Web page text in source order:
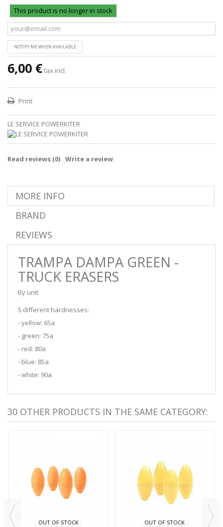
This product is no longer in stock
NOTIFY ME WHEN AVAILABLE
6,00 €tax incl.
Print
LE SERVICE POWERKITER
Read reviews (0) Write a review
MORE INFO
BRAND
REVIEWS
TRAMPA DAMPA GREEN -
TRUCK ERASERS
By unit
5 different hardnesses:
- yellow: 65a
- green: 75a
- red: 80a
- blue: 85a
- white: 90a
30 OTHER PRODUCTS IN THE SAME CATEGORY:
OUT OF STOCK OUT OF STOCK